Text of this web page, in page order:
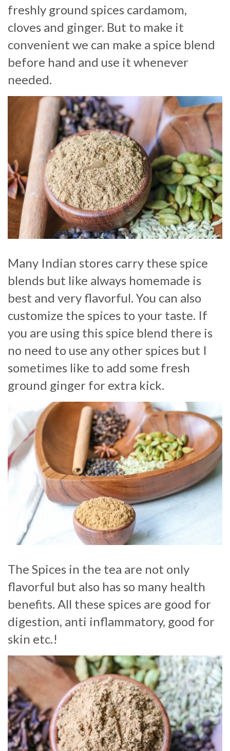
freshly ground spices cardamom,
cloves and ginger. But to make it
convenient we can make a spice blend
before hand and use it whenever
needed.
Many Indian stores carry these spice
blends but like always homemade is
best and very flavorful. You can also
customize the spices to your taste. If
you are using this spice blend there is
no need to use any other spices but I
sometimes like to add some fresh
ground ginger for extra kick.
The Spices in the tea are not only
flavorful but also has so many health
benefits. All these spices are good for
digestion, anti inflammatory, good for
skin etc.!